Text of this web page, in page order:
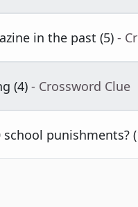
in the past (5) -
(4) - Crossword Clue
punishments?